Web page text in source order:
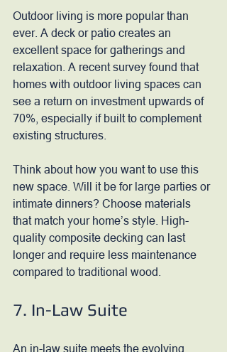
Outdoor living is more popular than
ever. A deck or patio creates an
excellent space for gatherings and
relaxation. A recent survey found that
homes with outdoor living spaces can
see a return on investment upwards of
70%, especially if built to complement
existing structures.
Think about how you want to use this
new space. Will it be for large parties or
intimate dinners? Choose materials
that match your home’s style. High-
quality composite decking can last
longer and require less maintenance
compared to traditional wood.
7. In-Law Suite
An in-law suite meets the evolving